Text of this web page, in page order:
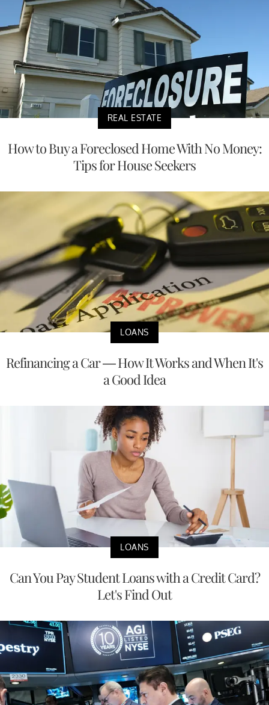
REAL ESTATE
How to Buy a Foreclosed Home With No Money:
Tips for House Seekers
LOANS
Refinancing a Car — How It Works and When It's
a Good Idea
LOANS
Can You Pay Student Loans with a Credit Card?
Let's Find Out